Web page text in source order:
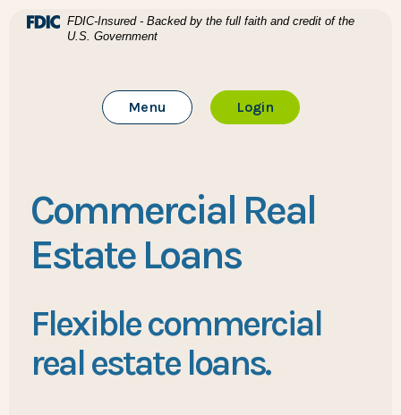
Home
Download Acrobat Reader 5.0 or higher to view .pdf
(Opens in a new Window)
FDIC-Insured - Backed by the full faith and credit of the
U.S. Government
Toggle Main Site
Menu Loginto Online Banking
Commercial Real
Estate Loans
Flexible commercial
real estate loans.